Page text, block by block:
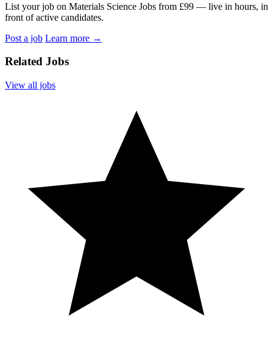
List your job on Materials Science Jobs from £99 — live in hours, in
front of active candidates.
Post a job Learn more →
Related Jobs
View all jobs